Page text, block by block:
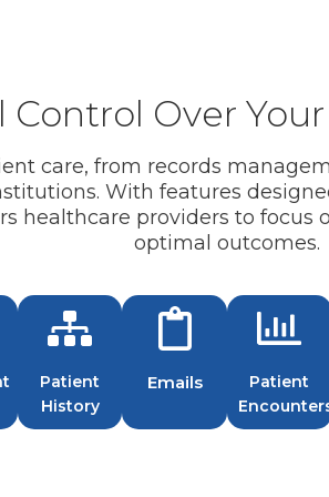
up with
Audit
and
Audit
a
system.
Over Your
care, from records
With features
healthcare providers to
optimal outcomes.
Patient
History
Emails
Patient